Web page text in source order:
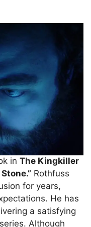
in The Kingkiller
Rothfuss
for years,
He has
a satisfying
Although